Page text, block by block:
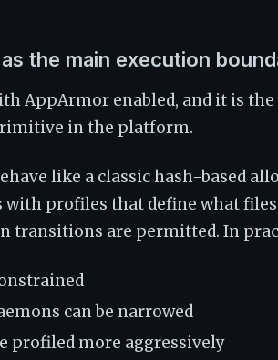
the main execution
AppArmor enabled, and it is
in the platform.
like a classic hash-based
profiles that define what
transitions are permitted. In
can be narrowed
profiled more aggressively